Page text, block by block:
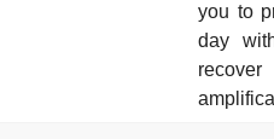
you to
day